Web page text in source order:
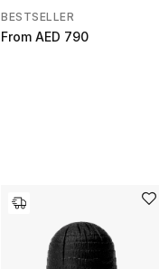
BESTSELLER
From AED 790